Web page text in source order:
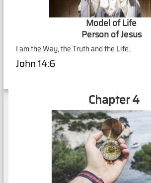
Model of Life
Person of Jesus
I am the Way, the Truth and the Life.
John 14:6
Chapter 4